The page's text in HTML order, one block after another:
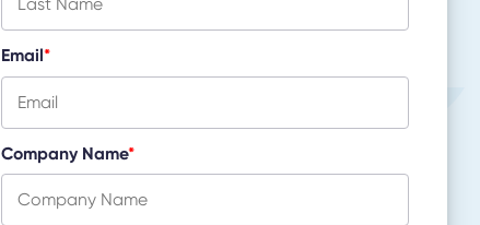
Email*
Company Name*